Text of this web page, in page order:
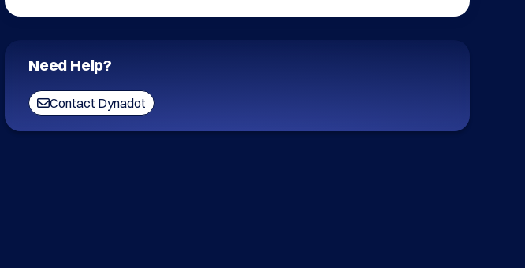
Need Help?
Contact Dynadot